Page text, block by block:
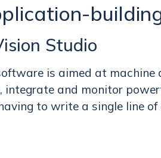
Studio
is aimed at machine
integrate and monitor
to write a single line of